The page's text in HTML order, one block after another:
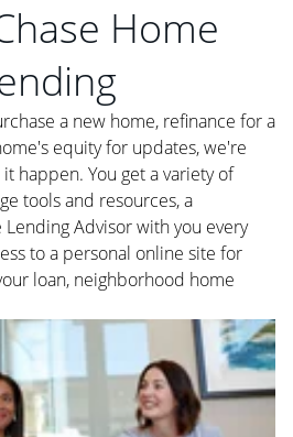
Home
a new home, refinance for a
equity for updates, we're
happen. You get a variety of
tools and resources, a
Advisor with you every
to a personal online site for
loan, neighborhood home